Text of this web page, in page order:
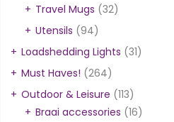
Travel Mugs (32)
Utensils (94)
Loadshedding Lights (31)
Must Haves! (264)
Outdoor & Leisure (113)
Braai accessories (16)